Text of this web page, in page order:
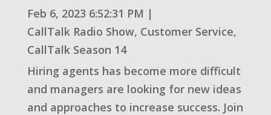
Feb 6, 2023 6:52:31 PM |
CallTalk Radio Show, Customer Service,
CallTalk Season 14
Hiring agents has become more difficult
and managers are looking for new ideas
and approaches to increase success. Join